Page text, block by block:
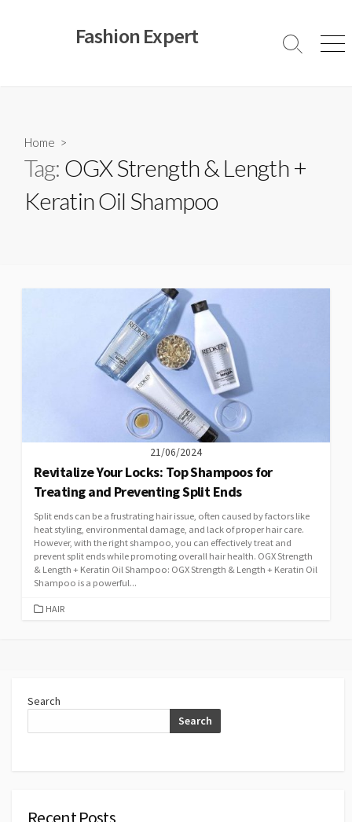
Fashion Expert
Search
Home >
Tag: OGX Strength & Length +
Keratin Oil Shampoo
21/06/2024
Revitalize Your Locks: Top Shampoos for
Treating and Preventing Split Ends
Split ends can be a frustrating hair issue, often caused by factors like
heat styling, environmental damage, and lack of proper hair care.
However, with the right shampoo, you can effectively treat and
prevent split ends while promoting overall hair health. OGX Strength
& Length + Keratin Oil Shampoo: OGX Strength & Length + Keratin Oil
Shampoo is a powerful...
CATEGORIES
HAIR
Search
Search
Recent Posts